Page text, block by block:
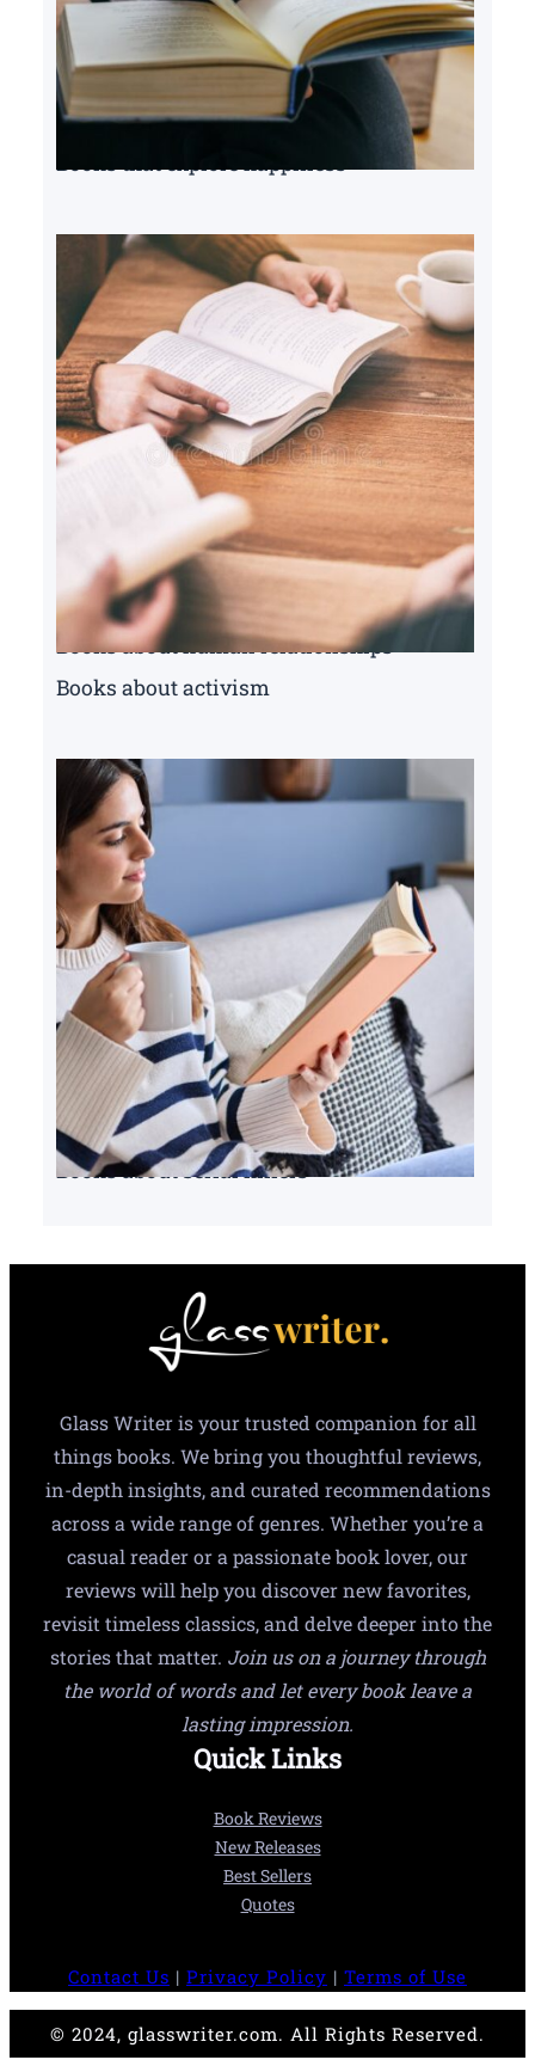
Books that explore happiness
Books about human relationships
Books about activism
Books about serial killers
Glass Writer is your trusted companion for all
things books. We bring you thoughtful reviews,
in-depth insights, and curated recommendations
across a wide range of genres. Whether you’re a
casual reader or a passionate book lover, our
reviews will help you discover new favorites,
revisit timeless classics, and delve deeper into the
stories that matter. Join us on a journey through
the world of words and let every book leave a
lasting impression.
Quick Links
Book Reviews
New Releases
Best Sellers
Quotes
Contact Us | Privacy Policy | Terms of Use
© 2024, glasswriter.com. All Rights Reserved.